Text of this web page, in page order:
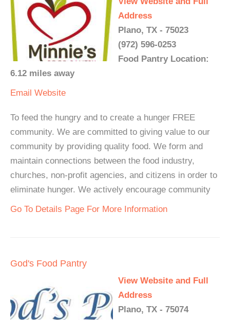
Address
Plano, TX - 75023
(972) 596-0253
Food Pantry Location:
6.12 miles away
Email Website
To feed the hungry and to create a hunger FREE
community. We are committed to giving value to our
community by providing quality food. We form and
maintain connections between the food industry,
churches, non-profit agencies, and citizens in order to
eliminate hunger. We actively encourage community
Go To Details Page For More Information
God's Food Pantry
View Website and Full
Address
Plano, TX - 75074